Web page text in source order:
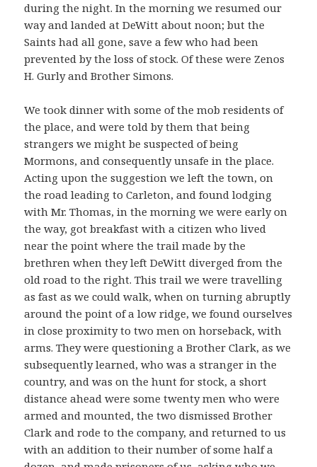
during the night. In the morning we resumed our
way and landed at DeWitt about noon; but the
Saints had all gone, save a few who had been
prevented by the loss of stock. Of these were Zenos
H. Gurly and Brother Simons.
We took dinner with some of the mob residents of
the place, and were told by them that being
strangers we might be suspected of being
Mormons, and consequently unsafe in the place.
Acting upon the suggestion we left the town, on
the road leading to Carleton, and found lodging
with Mr. Thomas, in the morning we were early on
the way, got breakfast with a citizen who lived
near the point where the trail made by the
brethren when they left DeWitt diverged from the
old road to the right. This trail we were travelling
as fast as we could walk, when on turning abruptly
around the point of a low ridge, we found ourselves
in close proximity to two men on horseback, with
arms. They were questioning a Brother Clark, as we
subsequently learned, who was a stranger in the
country, and was on the hunt for stock, a short
distance ahead were some twenty men who were
armed and mounted, the two dismissed Brother
Clark and rode to the company, and returned to us
with an addition to their number of some half a